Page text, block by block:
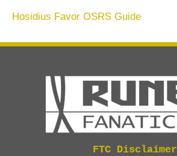
Hosidius Favor OSRS Guide
FTC Disclaimer